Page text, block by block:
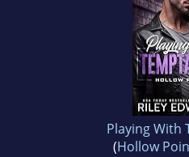
Playing With
(Hollow